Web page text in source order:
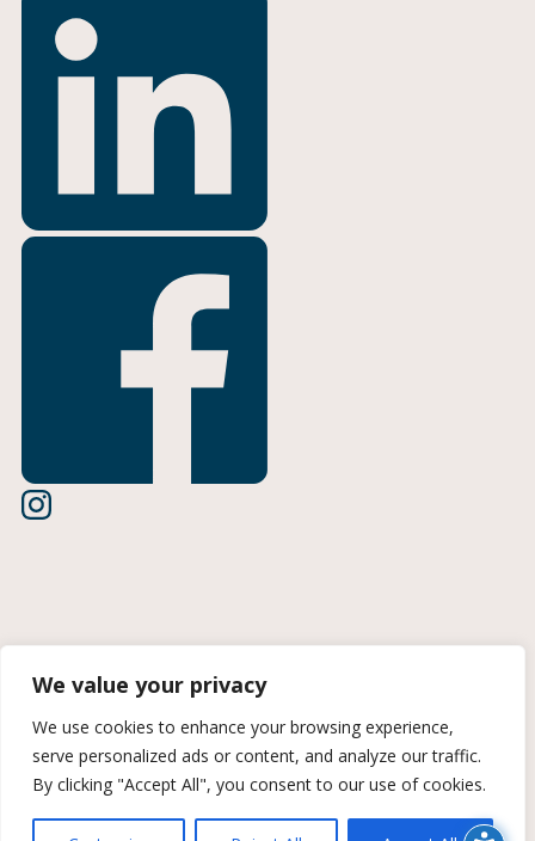
We value your privacy
We use cookies to enhance your browsing experience,
serve personalized ads or content, and analyze our traffic.
By clicking "Accept All", you consent to our use of cookies.
© 2026 Midan Marketing | A Trozzolo Company | All rights